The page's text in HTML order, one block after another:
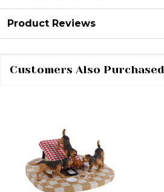
Product Reviews
Customers Also Purchased